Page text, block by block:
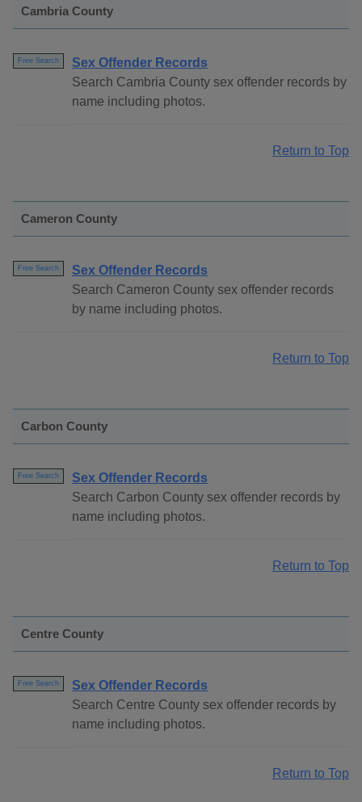
Cambria County
Free Search
Sex Offender Records
Search Cambria County sex offender records by
name including photos.
Return to Top
Cameron County
Free Search
Sex Offender Records
Search Cameron County sex offender records
by name including photos.
Return to Top
Carbon County
Free Search
Sex Offender Records
Search Carbon County sex offender records by
name including photos.
Return to Top
Centre County
Free Search
Sex Offender Records
Search Centre County sex offender records by
name including photos.
Return to Top